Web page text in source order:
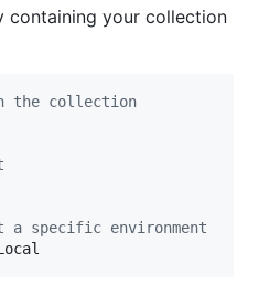
containing your collection
the collection
specific environment